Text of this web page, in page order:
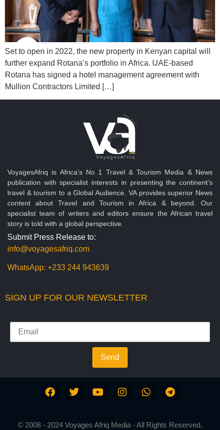
Set to open in 2022, the new property in Kenyan capital will
further expand Rotana’s portfolio in Africa. UAE-based
Rotana has signed a hotel management agreement with
Mullion Contractors Limited […]
VoyagesAfriq is Africa’s No 1 Travel & Tourism Media & News
publication with specialist interests in presenting the continent's
travel & tourism to a Global Audience. VA provides superior News
content about Travel and Tourism in Africa & beyond. Our
specialist team of writers and editors ensure the African travel
story is told with a global perspective.
Submit Press Release to:
info@voyagesafriq.com
WhatsApp: +233 244 943639
SIGN UP FOR OUR NEWSLETTER
Send
© 2008 - 2024 Voyages Afriq Media - All Rights Reserved.